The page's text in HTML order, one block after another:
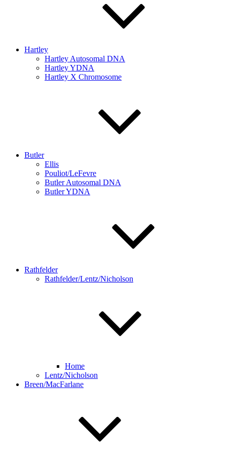
Hartley
Hartley Autosomal DNA
Hartley YDNA
Hartley X Chromosome
Butler
Ellis
Pouliot/LeFevre
Butler Autosomal DNA
Butler YDNA
Rathfelder
Rathfelder/Lentz/Nicholson
Home
Lentz/Nicholson
Breen/MacFarlane